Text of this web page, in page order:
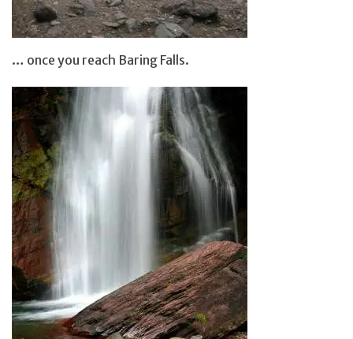
… once you reach Baring Falls.